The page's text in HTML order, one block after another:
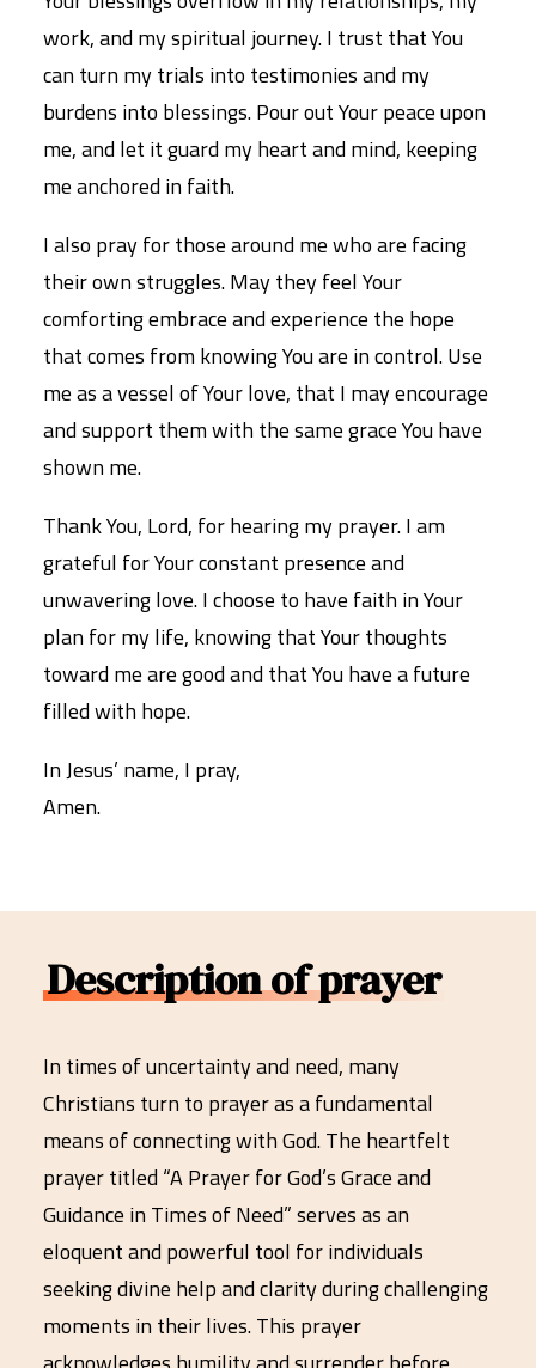
work, and my spiritual journey. I trust that You
can turn my trials into testimonies and my
burdens into blessings. Pour out Your peace upon
me, and let it guard my heart and mind, keeping
me anchored in faith.
I also pray for those around me who are facing
their own struggles. May they feel Your
comforting embrace and experience the hope
that comes from knowing You are in control. Use
me as a vessel of Your love, that I may encourage
and support them with the same grace You have
shown me.
Thank You, Lord, for hearing my prayer. I am
grateful for Your constant presence and
unwavering love. I choose to have faith in Your
plan for my life, knowing that Your thoughts
toward me are good and that You have a future
filled with hope.
In Jesus’ name, I pray,
Amen.
Description of prayer
In times of uncertainty and need, many
Christians turn to prayer as a fundamental
means of connecting with God. The heartfelt
prayer titled “A Prayer for God’s Grace and
Guidance in Times of Need” serves as an
eloquent and powerful tool for individuals
seeking divine help and clarity during challenging
moments in their lives. This prayer